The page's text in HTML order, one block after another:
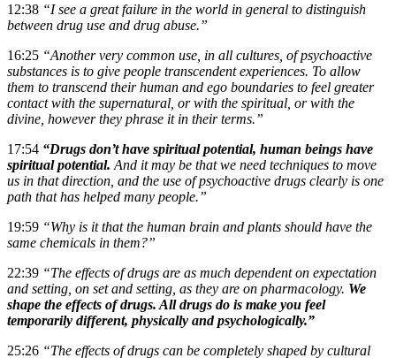
12:38 “I see a great failure in the world in general to distinguish
between drug use and drug abuse.”
16:25 “Another very common use, in all cultures, of psychoactive
substances is to give people transcendent experiences. To allow
them to transcend their human and ego boundaries to feel greater
contact with the supernatural, or with the spiritual, or with the
divine, however they phrase it in their terms.”
17:54 “Drugs don’t have spiritual potential, human beings have
spiritual potential. And it may be that we need techniques to move
us in that direction, and the use of psychoactive drugs clearly is one
path that has helped many people.”
19:59 “Why is it that the human brain and plants should have the
same chemicals in them?”
22:39 “The effects of drugs are as much dependent on expectation
and setting, on set and setting, as they are on pharmacology. We
shape the effects of drugs. All drugs do is make you feel
temporarily different, physically and psychologically.”
25:26 “The effects of drugs can be completely shaped by cultural